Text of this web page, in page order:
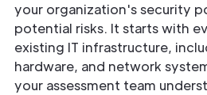
your organization's security
potential risks. It starts with
existing IT infrastructure,
hardware, and network
your assessment team